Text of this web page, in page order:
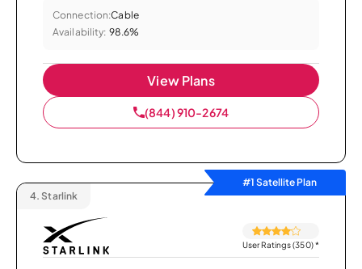
Connection:Cable
Availability: 98.6%
View Plans
(844) 910-2674
#1 Satellite Plan
4. Starlink
User Ratings (350)*